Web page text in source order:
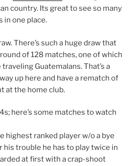
country. Its great to see so many
in one place.
There’s such a huge draw that
of 128 matches, one of which
Guatemalans. That’s a
up here and have a rematch of
at the home club.
here’s some matches to watch
highest ranked player w/o a bye
his trouble he has to play twice in
at first with a crap-shoot